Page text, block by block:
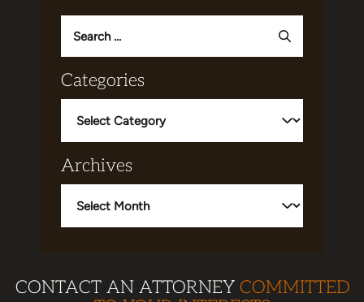
for:
Categories
Archives
CONTACT AN ATTORNEY COMMITTED